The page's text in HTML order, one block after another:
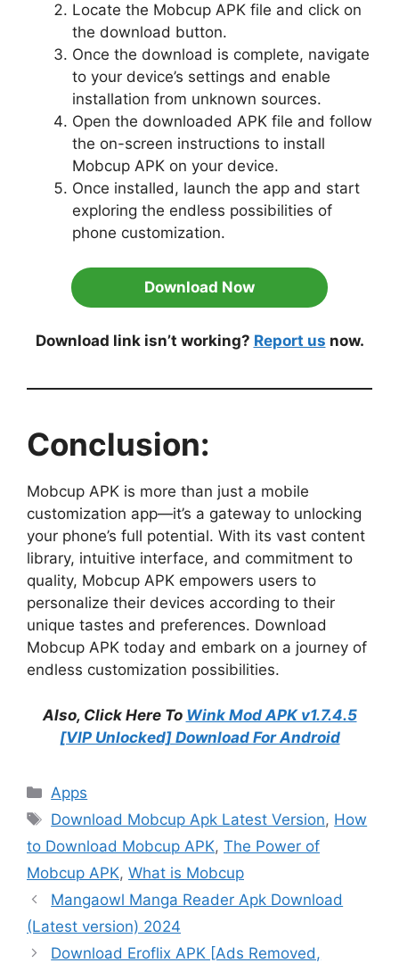
Locate the Mobcup APK file and click on
the download button.
Once the download is complete, navigate
to your device’s settings and enable
installation from unknown sources.
Open the downloaded APK file and follow
the on-screen instructions to install
Mobcup APK on your device.
Once installed, launch the app and start
exploring the endless possibilities of
phone customization.
Download Now
Download link isn’t working? Report us now.
Conclusion:
Mobcup APK is more than just a mobile
customization app—it’s a gateway to unlocking
your phone’s full potential. With its vast content
library, intuitive interface, and commitment to
quality, Mobcup APK empowers users to
personalize their devices according to their
unique tastes and preferences. Download
Mobcup APK today and embark on a journey of
endless customization possibilities.
Also, Click Here To Wink Mod APK v1.7.4.5
[VIP Unlocked] Download For Android
Categories
Apps
Tags
Download Mobcup Apk Latest Version, How
to Download Mobcup APK, The Power of
Mobcup APK, What is Mobcup
Mangaowl Manga Reader Apk Download
(Latest version) 2024
Download Eroflix APK [Ads Removed,